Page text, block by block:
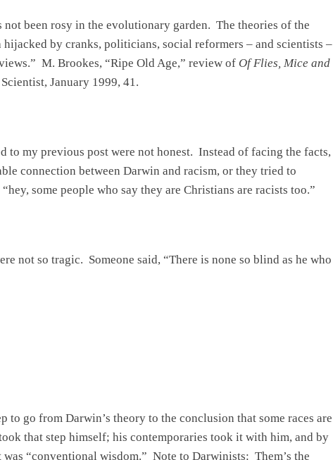
not been rosy in the evolutionary garden. The theories of the
hijacked by cranks, politicians, social reformers – and scientists –
M. Brookes, “Ripe Old Age,” review of Of Flies, Mice and
January 1999, 41.
to my previous post were not honest. Instead of facing the facts,
connection between Darwin and racism, or they tried to
some people who say they are Christians are racists too.”
not so tragic. Someone said, “There is none so blind as he who
to go from Darwin’s theory to the conclusion that some races are
that step himself; his contemporaries took it with him, and by
“conventional wisdom.” Note to Darwinists: Them’s the